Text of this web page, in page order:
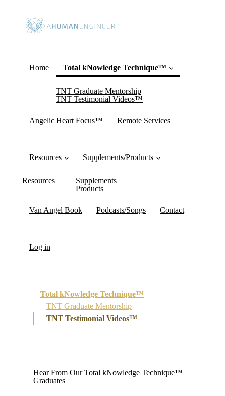
Home Total kNowledge Technique™
TNT Graduate Mentorship
TNT Testimonial Videos™
Angelic Heart Focus™ Remote Services
Resources
Resources
Supplements/Products
Supplements
Products
Van Angel Book Podcasts/Songs Contact
Log in
Total kNowledge Technique™
TNT Graduate Mentorship
TNT Testimonial Videos™
Hear From Our Total kNowledge Technique™
Graduates